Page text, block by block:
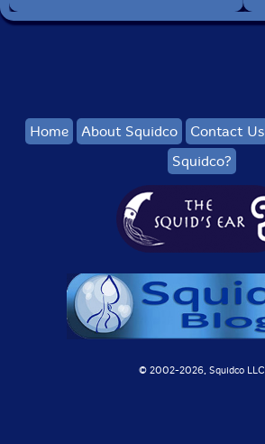
Home About Squidco Contact Us
Squidco?
© 2002-2026, Squidco LLC